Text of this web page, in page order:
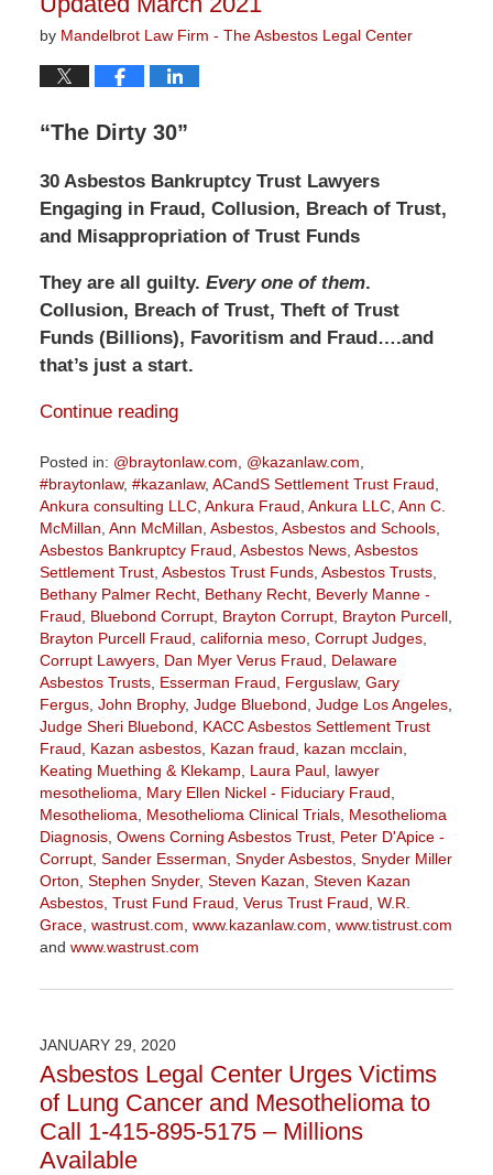
by Mandelbrot Law Firm - The Asbestos Legal Center
“The Dirty 30”
30 Asbestos Bankruptcy Trust Lawyers
Engaging in Fraud, Collusion, Breach of Trust,
and Misappropriation of Trust Funds
They are all guilty. Every one of them.
Collusion, Breach of Trust, Theft of Trust
Funds (Billions), Favoritism and Fraud….and
that’s just a start.
Continue reading
Posted in: @braytonlaw.com, @kazanlaw.com,
#braytonlaw, #kazanlaw, ACandS Settlement Trust Fraud,
Ankura consulting LLC, Ankura Fraud, Ankura LLC, Ann C.
McMillan, Ann McMillan, Asbestos, Asbestos and Schools,
Asbestos Bankruptcy Fraud, Asbestos News, Asbestos
Settlement Trust, Asbestos Trust Funds, Asbestos Trusts,
Bethany Palmer Recht, Bethany Recht, Beverly Manne -
Fraud, Bluebond Corrupt, Brayton Corrupt, Brayton Purcell,
Brayton Purcell Fraud, california meso, Corrupt Judges,
Corrupt Lawyers, Dan Myer Verus Fraud, Delaware
Asbestos Trusts, Esserman Fraud, Ferguslaw, Gary
Fergus, John Brophy, Judge Bluebond, Judge Los Angeles,
Judge Sheri Bluebond, KACC Asbestos Settlement Trust
Fraud, Kazan asbestos, Kazan fraud, kazan mcclain,
Keating Muething & Klekamp, Laura Paul, lawyer
mesothelioma, Mary Ellen Nickel - Fiduciary Fraud,
Mesothelioma, Mesothelioma Clinical Trials, Mesothelioma
Diagnosis, Owens Corning Asbestos Trust, Peter D'Apice -
Corrupt, Sander Esserman, Snyder Asbestos, Snyder Miller
Orton, Stephen Snyder, Steven Kazan, Steven Kazan
Asbestos, Trust Fund Fraud, Verus Trust Fraud, W.R.
Grace, wastrust.com, www.kazanlaw.com, www.tistrust.com
and www.wastrust.com
April
3:55
pm
JANUARY 29, 2020
Asbestos Legal Center Urges Victims
of Lung Cancer and Mesothelioma to
Call 1-415-895-5175 – Millions
Available